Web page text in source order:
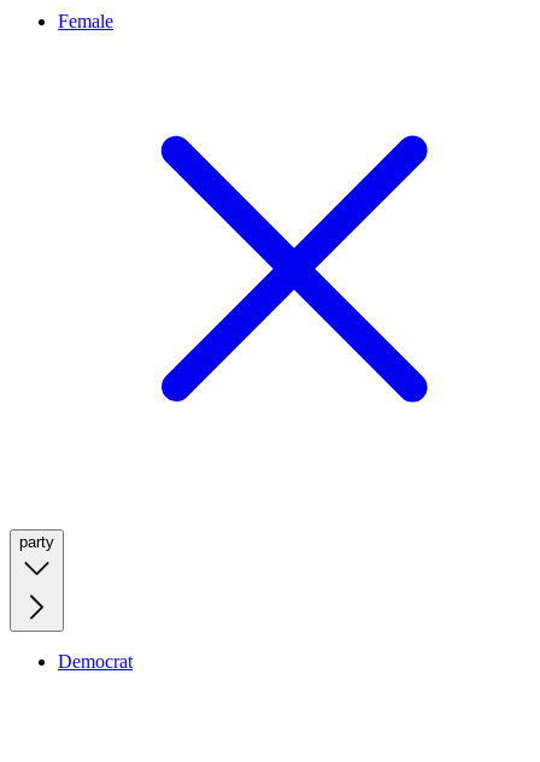
Female
party
Democrat